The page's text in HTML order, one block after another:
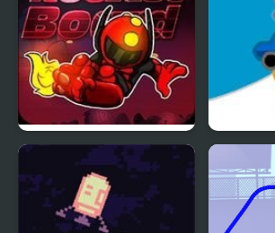
Rocket Board Evolution